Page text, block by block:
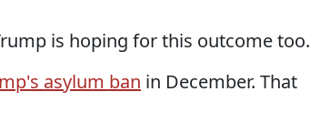
is hoping for this outcome too.
asylum ban in December. That